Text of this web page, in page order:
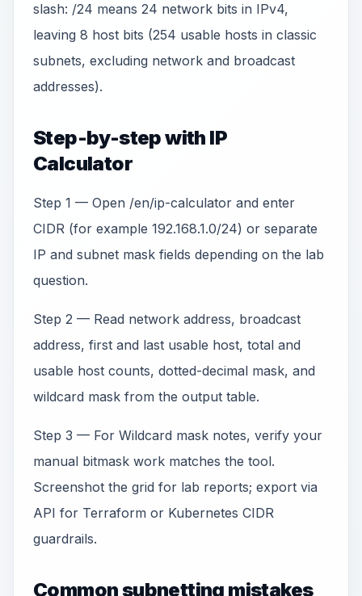
slash: /24 means 24 network bits in IPv4,
leaving 8 host bits (254 usable hosts in classic
subnets, excluding network and broadcast
addresses).
Step-by-step with IP
Calculator
Step 1 — Open /en/ip-calculator and enter
CIDR (for example 192.168.1.0/24) or separate
IP and subnet mask fields depending on the lab
question.
Step 2 — Read network address, broadcast
address, first and last usable host, total and
usable host counts, dotted-decimal mask, and
wildcard mask from the output table.
Step 3 — For Wildcard mask notes, verify your
manual bitmask work matches the tool.
Screenshot the grid for lab reports; export via
API for Terraform or Kubernetes CIDR
guardrails.
Common subnetting mistakes